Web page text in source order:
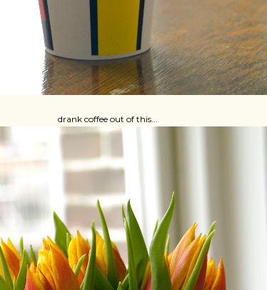
drank coffee out of this...